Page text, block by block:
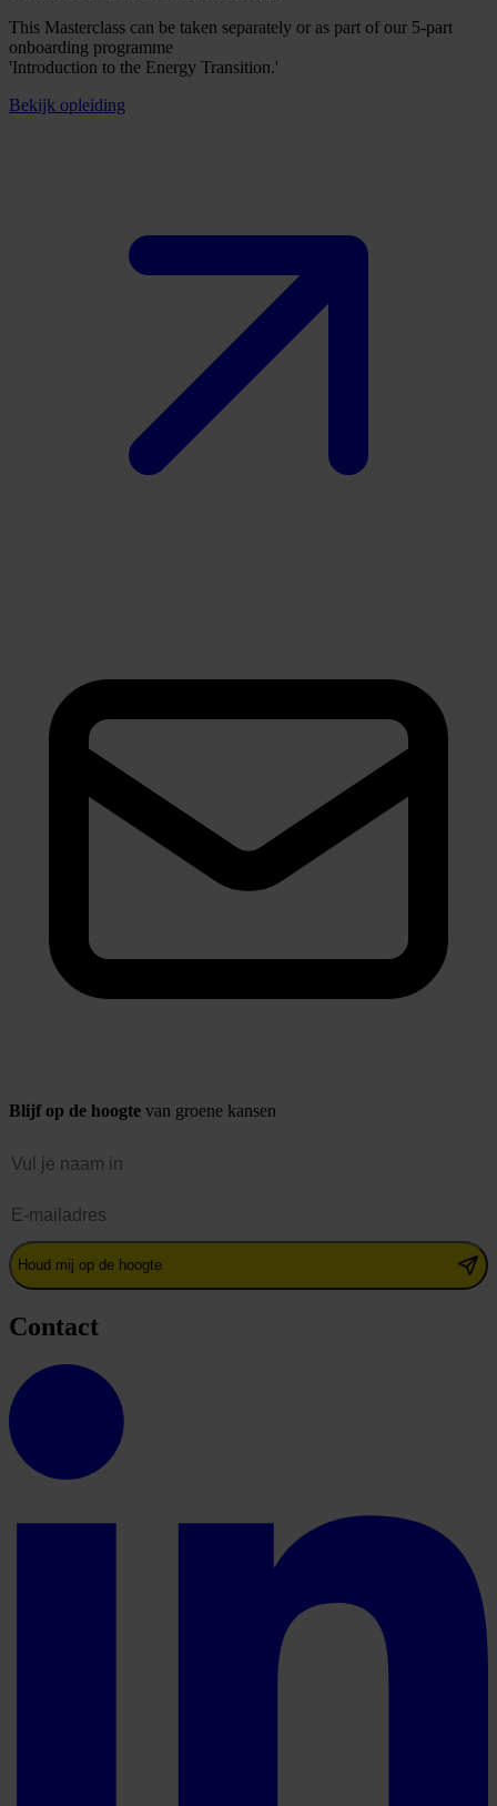
This Masterclass can be taken separately or as part of our 5-part
onboarding programme
'Introduction to the Energy Transition.'
Bekijk opleiding
Blijf op de hoogte van groene kansen
Houd mij op de hoogte
Contact